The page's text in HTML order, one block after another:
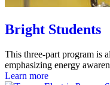
Bright Students
This three-part program is
emphasizing energy
Learn more